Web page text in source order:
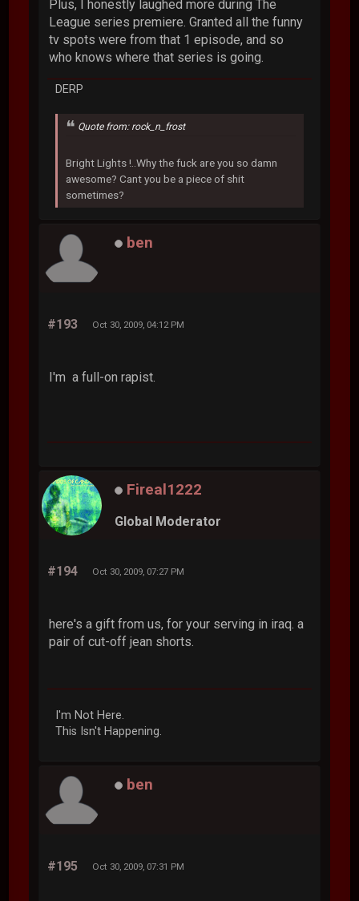
Plus, I honestly laughed more during The
League series premiere. Granted all the funny
tv spots were from that 1 episode, and so
who knows where that series is going.
DERP
Quote from: rock_n_frost
Bright Lights !..Why the fuck are you so damn
awesome? Cant you be a piece of shit
sometimes?
ben
#193 Oct 30, 2009, 04:12 PM
I'm a full-on rapist.
Fireal1222
Global Moderator
#194 Oct 30, 2009, 07:27 PM
here's a gift from us, for your serving in iraq. a
pair of cut-off jean shorts.
I'm Not Here.
This Isn't Happening.
ben
#195 Oct 30, 2009, 07:31 PM